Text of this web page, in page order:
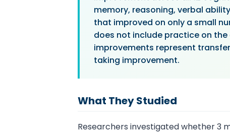
memory, reasoning, verbal
that improved on only a small
does not include practice on
improvements represent
taking improvement.
What They Studied
Researchers investigated whether 3